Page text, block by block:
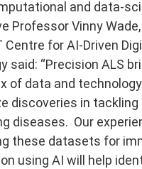
and data-
Professor Vinny
Centre for AI-Driven
said: “Precision ALS
of data and
discoveries in tackling
diseases. Our
these datasets for
using AI will help